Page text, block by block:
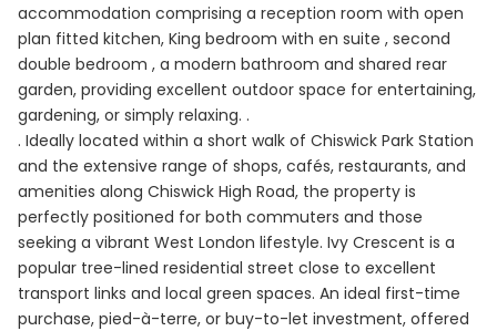
accommodation comprising a reception room with open
plan fitted kitchen, King bedroom with en suite , second
double bedroom , a modern bathroom and shared rear
garden, providing excellent outdoor space for entertaining,
gardening, or simply relaxing. .
. Ideally located within a short walk of Chiswick Park Station
and the extensive range of shops, cafés, restaurants, and
amenities along Chiswick High Road, the property is
perfectly positioned for both commuters and those
seeking a vibrant West London lifestyle. Ivy Crescent is a
popular tree-lined residential street close to excellent
transport links and local green spaces. An ideal first-time
purchase, pied-à-terre, or buy-to-let investment, offered